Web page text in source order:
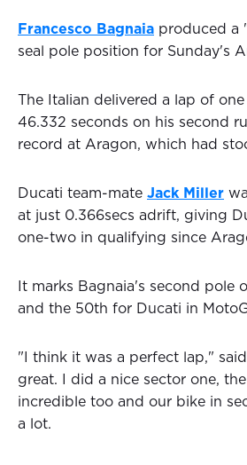
Francesco Bagnaia produced a
seal pole position for Sunday's
The Italian delivered a lap of
46.332 seconds on his second
record at Aragon, which had
Ducati team-mate Jack Miller
at just 0.366secs adrift, giving
one-two in qualifying since
It marks Bagnaia's second pole
and the 50th for Ducati in
"I think it was a perfect lap,"
great. I did a nice sector one,
incredible too and our bike in
a lot.